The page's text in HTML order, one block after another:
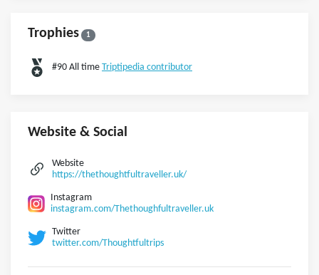
Trophies 1
#90 All time Triptipedia contributor
Website & Social
Website
https://thethoughtfultraveller.uk/
Instagram
instagram.com/Thethoughfultraveller.uk
Twitter
twitter.com/Thoughtfultrips